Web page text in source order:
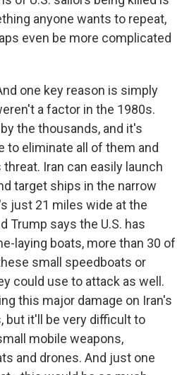
anyone wants to repeat,
even be more complicated
one key reason is simply
a factor in the 1980s.
the thousands, and it's
to eliminate all of them and
Iran can easily launch
target ships in the narrow
just 21 miles wide at the
Trump says the U.S. has
laying boats, more than 30 of
small speedboats or
could use to attack as well.
this major damage on Iran's
but it'll be very difficult to
mobile weapons,
and drones. And just one